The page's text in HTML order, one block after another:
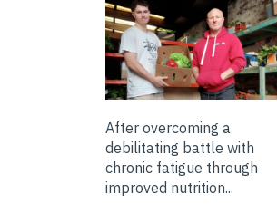
After overcoming a
debilitating battle with
chronic fatigue through
improved nutrition...